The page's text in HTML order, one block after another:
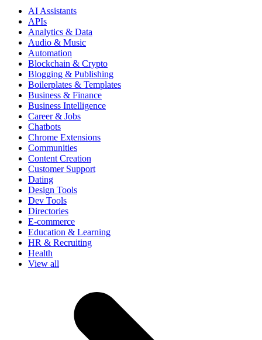
AI Assistants
APIs
Analytics & Data
Audio & Music
Automation
Blockchain & Crypto
Blogging & Publishing
Boilerplates & Templates
Business & Finance
Business Intelligence
Career & Jobs
Chatbots
Chrome Extensions
Communities
Content Creation
Customer Support
Dating
Design Tools
Dev Tools
Directories
E-commerce
Education & Learning
HR & Recruiting
Health
View all